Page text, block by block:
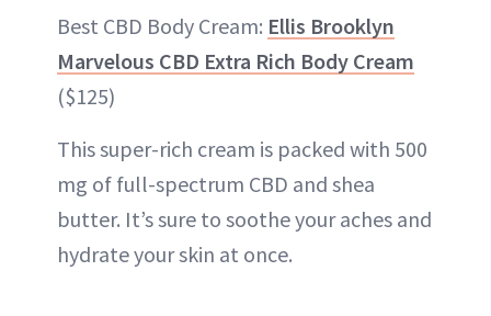
Best CBD Body Cream: Ellis Brooklyn
Marvelous CBD Extra Rich Body Cream
($125)
This super-rich cream is packed with 500
mg of full-spectrum CBD and shea
butter. It’s sure to soothe your aches and
hydrate your skin at once.